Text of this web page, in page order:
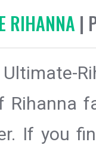
RIHANNA |
If you